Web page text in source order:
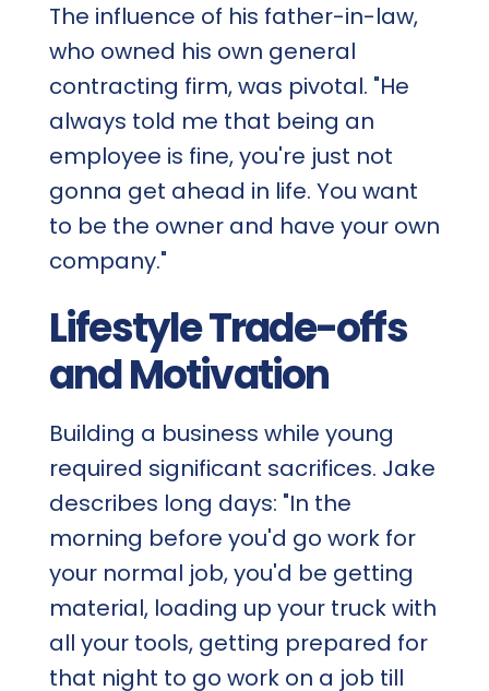
The influence of his father-in-law,
who owned his own general
contracting firm, was pivotal. "He
always told me that being an
employee is fine, you're just not
gonna get ahead in life. You want
to be the owner and have your own
company."
Lifestyle Trade-offs
and Motivation
Building a business while young
required significant sacrifices. Jake
describes long days: "In the
morning before you'd go work for
your normal job, you'd be getting
material, loading up your truck with
all your tools, getting prepared for
that night to go work on a job till